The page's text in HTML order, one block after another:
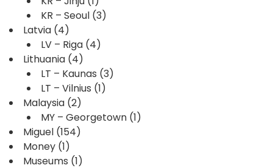
KR – Seoul (3)
Latvia (4)
LV – Riga (4)
Lithuania (4)
LT – Kaunas (3)
LT – Vilnius (1)
Malaysia (2)
MY – Georgetown (1)
Miguel (154)
Money (1)
Museums (1)